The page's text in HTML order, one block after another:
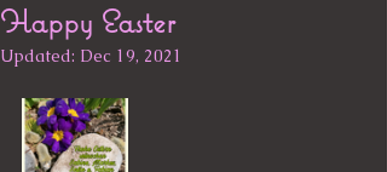
Happy Easter
Updated: Dec 19, 2021